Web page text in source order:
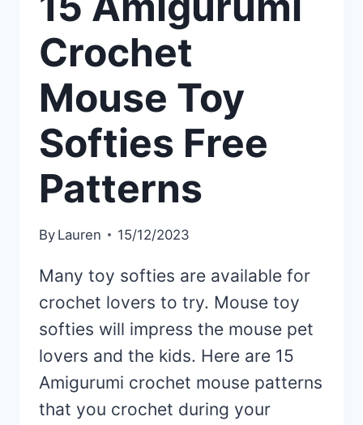
Crochet
Mouse Toy
Softies Free
Patterns
By Lauren 15/12/2023
Many toy softies are available for
crochet lovers to try. Mouse toy
softies will impress the mouse pet
lovers and the kids. Here are 15
Amigurumi crochet mouse patterns
that you crochet during your